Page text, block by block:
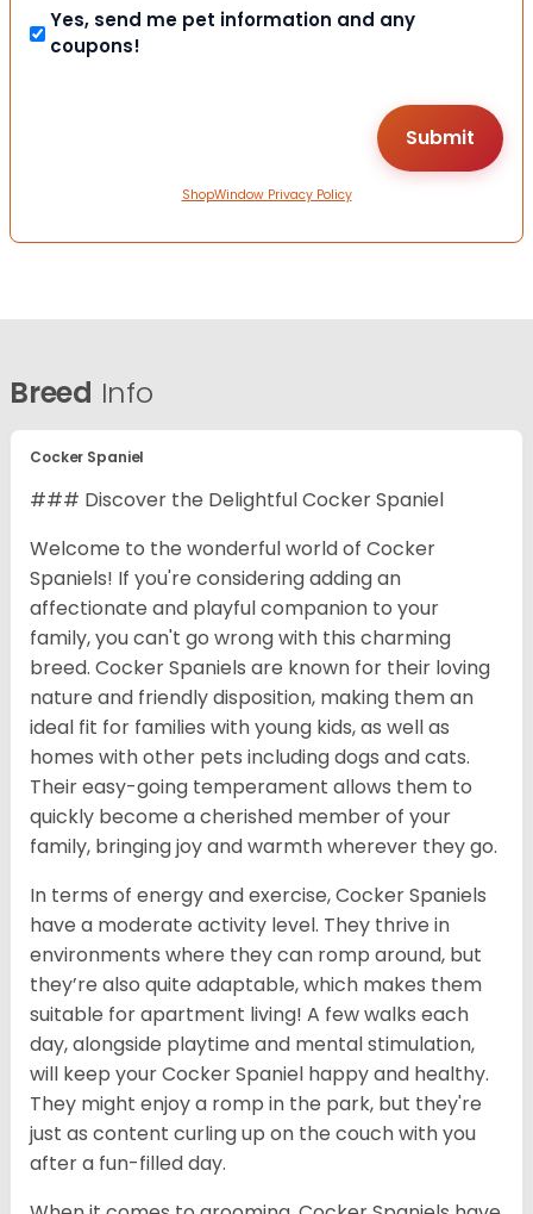
Yes, send me pet information and any
coupons!
ShopWindow Privacy Policy
Breed Info
Cocker Spaniel
### Discover the Delightful Cocker Spaniel
Welcome to the wonderful world of Cocker
Spaniels! If you're considering adding an
affectionate and playful companion to your
family, you can't go wrong with this charming
breed. Cocker Spaniels are known for their loving
nature and friendly disposition, making them an
ideal fit for families with young kids, as well as
homes with other pets including dogs and cats.
Their easy-going temperament allows them to
quickly become a cherished member of your
family, bringing joy and warmth wherever they go.
In terms of energy and exercise, Cocker Spaniels
have a moderate activity level. They thrive in
environments where they can romp around, but
they’re also quite adaptable, which makes them
suitable for apartment living! A few walks each
day, alongside playtime and mental stimulation,
will keep your Cocker Spaniel happy and healthy.
They might enjoy a romp in the park, but they're
just as content curling up on the couch with you
after a fun-filled day.